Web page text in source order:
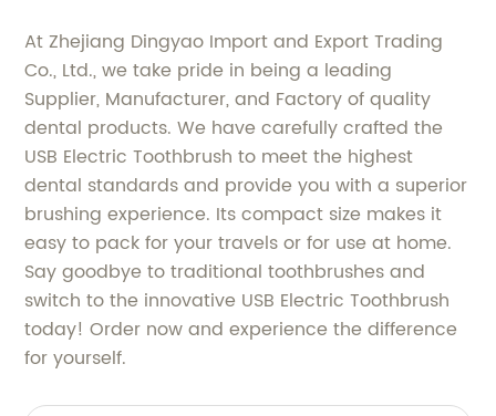
At Zhejiang Dingyao Import and Export Trading
Co., Ltd., we take pride in being a leading
Supplier, Manufacturer, and Factory of quality
dental products. We have carefully crafted the
USB Electric Toothbrush to meet the highest
dental standards and provide you with a superior
brushing experience. Its compact size makes it
easy to pack for your travels or for use at home.
Say goodbye to traditional toothbrushes and
switch to the innovative USB Electric Toothbrush
today! Order now and experience the difference
for yourself.